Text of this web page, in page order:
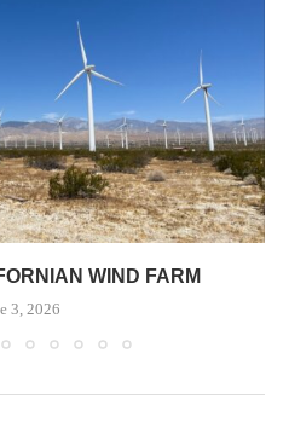
WIND FARM
3, 2026